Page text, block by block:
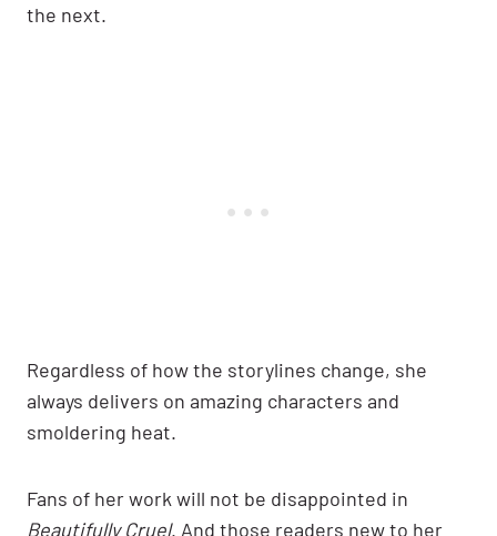
the next.
Regardless of how the storylines change, she
always delivers on amazing characters and
smoldering heat.
Fans of her work will not be disappointed in
Beautifully Cruel. And those readers new to her